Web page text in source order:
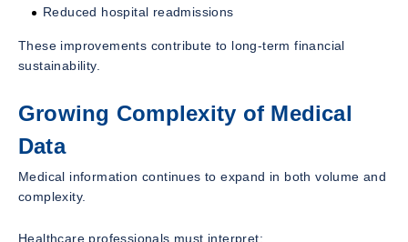
Reduced hospital readmissions
These improvements contribute to long-term financial
sustainability.
Growing Complexity of Medical
Data
Medical information continues to expand in both volume and
complexity.
Healthcare professionals must interpret: